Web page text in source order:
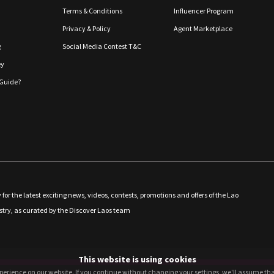
Terms & Conditions
Privacy & Policy
Social Media Contest T&C
Influencer Program
Agent Marketplace
for the latest exciting news, videos, contests, promotions and offers of the Lao
as curated by the Discover Laos team
on our website. If you continue without changing your settings, we'll assume
This website is using cookies
on our website. If you continue without changing your settings, we'll assume